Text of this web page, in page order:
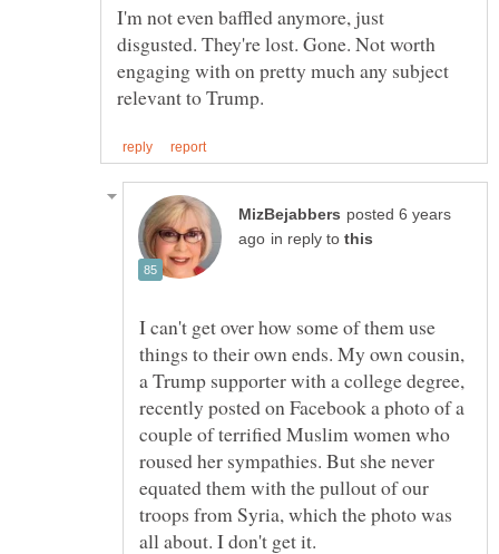
I'm not even baffled anymore, just
disgusted. They're lost. Gone. Not worth
engaging with on pretty much any subject
posted 6 years
in reply to
I can't get over how some of them use
things to their own ends. My own cousin,
a Trump supporter with a college degree,
recently posted on Facebook a photo of a
couple of terrified Muslim women who
roused her sympathies. But she never
equated them with the pullout of our
troops from Syria, which the photo was